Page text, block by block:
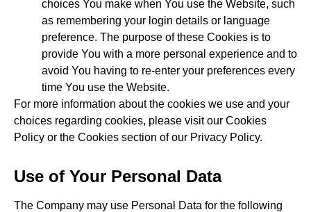
choices You make when You use the Website, such
as remembering your login details or language
preference. The purpose of these Cookies is to
provide You with a more personal experience and to
avoid You having to re-enter your preferences every
time You use the Website.
For more information about the cookies we use and your
choices regarding cookies, please visit our Cookies
Policy or the Cookies section of our Privacy Policy.
Use of Your Personal Data
The Company may use Personal Data for the following